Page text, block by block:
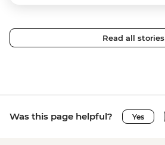
Read all stories
Was this page helpful? Yes